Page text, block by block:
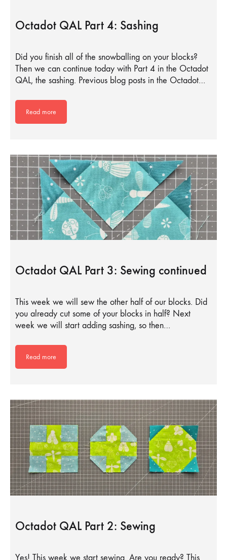
Octadot QAL Part 4: Sashing
Did you finish all of the snowballing on your blocks?
Then we can continue today with Part 4 in the Octadot
QAL, the sashing. Previous blog posts in the Octadot…
Read more
Octadot QAL Part 3: Sewing continued
This week we will sew the other half of our blocks. Did
you already cut some of your blocks in half? Next
week we will start adding sashing, so then…
Read more
Octadot QAL Part 2: Sewing
Yes! This week we start sewing. Are you ready? This